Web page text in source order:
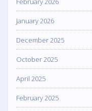
January 2026
December 2025
October 2025
April 2025
February 2025